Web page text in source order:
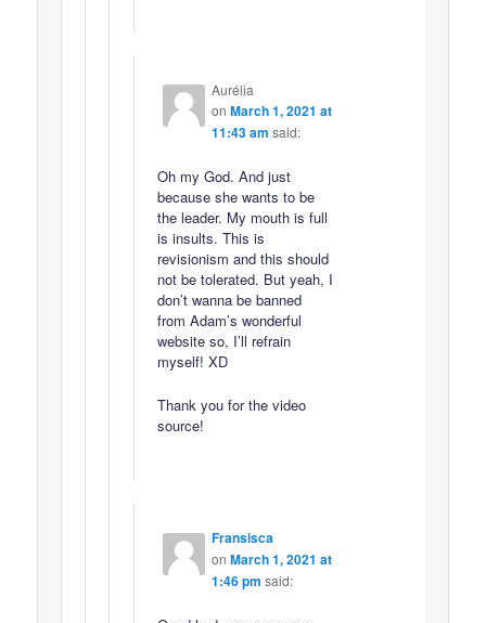
Aurélia
on March 1, 2021 at
11:43 am said:
Oh my God. And just
because she wants to be
the leader. My mouth is full
is insults. This is
revisionism and this should
not be tolerated. But yeah, I
don’t wanna be banned
from Adam’s wonderful
website so, I’ll refrain
myself! XD
Thank you for the video
source!
Fransisca
on March 1, 2021 at
1:46 pm said: